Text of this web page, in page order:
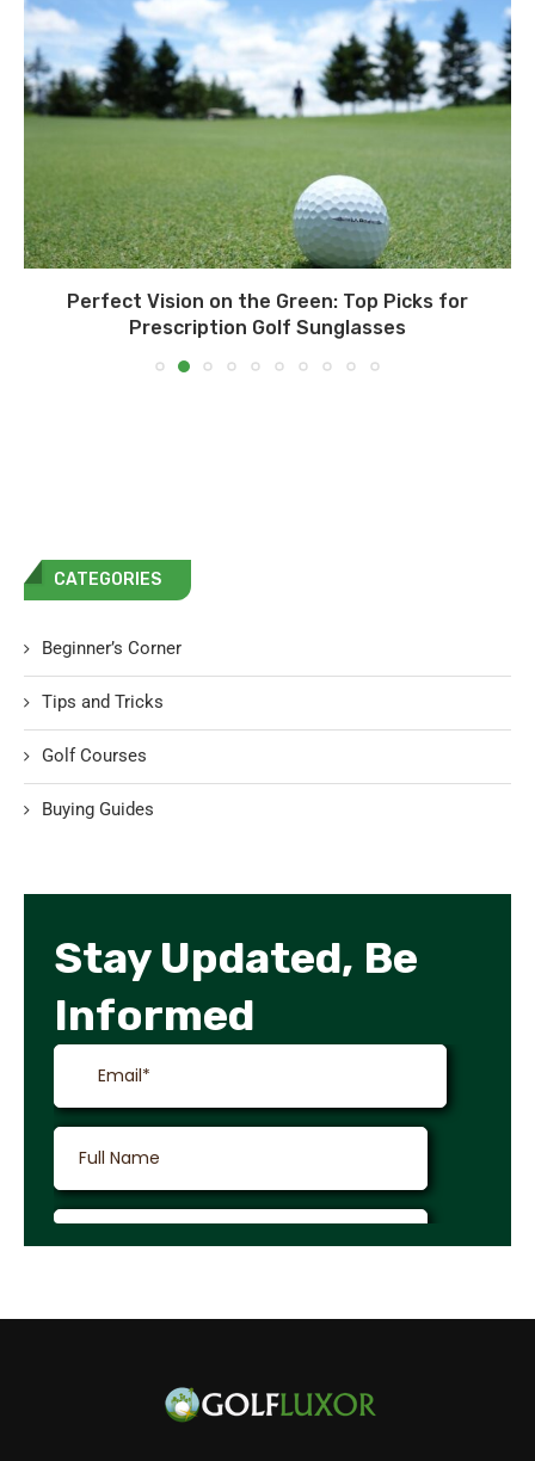
Perfect Vision on the Green: Top Picks for
Prescription Golf Sunglasses
CATEGORIES
Beginner’s Corner
Tips and Tricks
Golf Courses
Buying Guides
Stay Updated, Be
Informed